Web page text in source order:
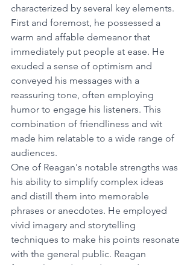
characterized by several key elements.
First and foremost, he possessed a
warm and affable demeanor that
immediately put people at ease. He
exuded a sense of optimism and
conveyed his messages with a
reassuring tone, often employing
humor to engage his listeners. This
combination of friendliness and wit
made him relatable to a wide range of
audiences.
One of Reagan's notable strengths was
his ability to simplify complex ideas
and distill them into memorable
phrases or anecdotes. He employed
vivid imagery and storytelling
techniques to make his points resonate
with the general public. Reagan